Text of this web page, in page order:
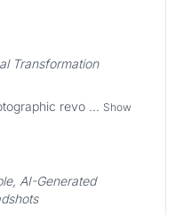
Transformation
revo ... Show
AI-Generated